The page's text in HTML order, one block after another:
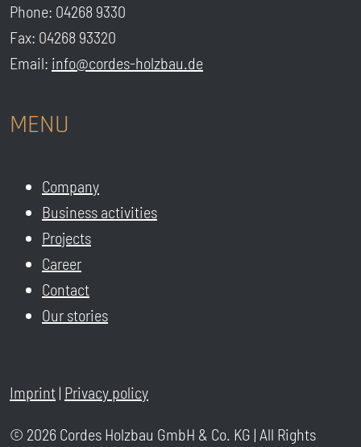
Phone: 04268 9330
Fax: 04268 93320
Email: info@cordes-holzbau.de
MENU
Company
Business activities
Projects
Career
Contact
Our stories
Imprint | Privacy policy
© 2026 Cordes Holzbau GmbH & Co. KG | All Rights